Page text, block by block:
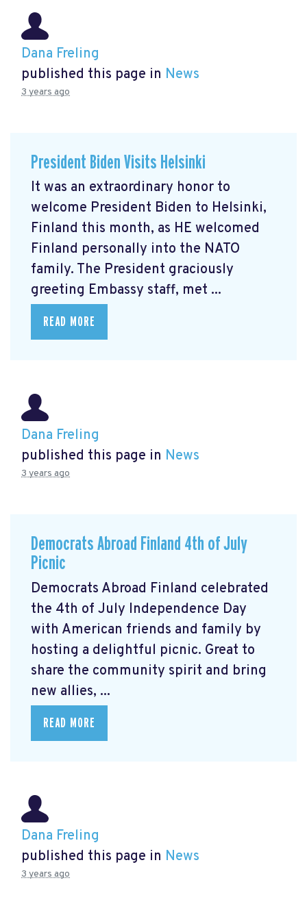
Dana Freling
published this page in News
3 years ago
President Biden Visits Helsinki
It was an extraordinary honor to
welcome President Biden to Helsinki,
Finland this month, as HE welcomed
Finland personally into the NATO
family. The President graciously
greeting Embassy staff, met ...
READ MORE
Dana Freling
published this page in News
3 years ago
Democrats Abroad Finland 4th of July
Picnic
Democrats Abroad Finland celebrated
the 4th of July Independence Day
with American friends and family by
hosting a delightful picnic. Great to
share the community spirit and bring
new allies, ...
READ MORE
Dana Freling
published this page in News
3 years ago